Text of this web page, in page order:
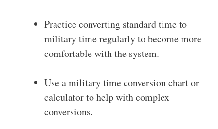
Practice converting standard time to
military time regularly to become more
comfortable with the system.
Use a military time conversion chart or
calculator to help with complex
conversions.